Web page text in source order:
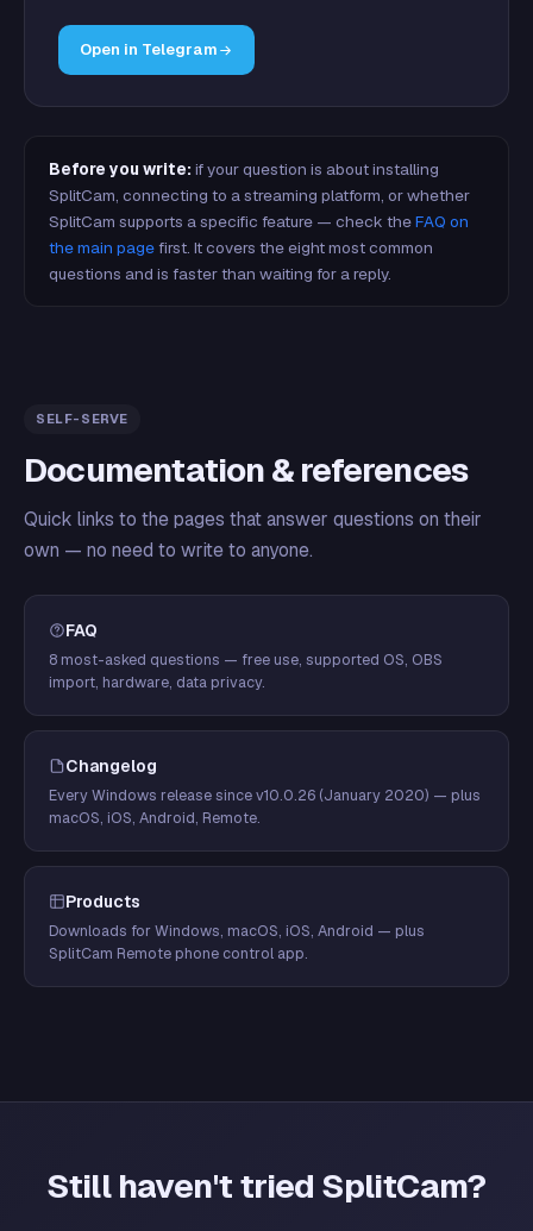
Open in Telegram
Before you write: if your question is about installing
SplitCam, connecting to a streaming platform, or whether
SplitCam supports a specific feature — check theFAQ on
the main pagefirst. It covers the eight most common
questions and is faster than waiting for a reply.
SELF-SERVE
Documentation & references
Quick links to the pages that answer questions on their
own — no need to write to anyone.
FAQ
8 most-asked questions — free use, supported OS, OBS
import, hardware, data privacy.
Changelog
Every Windows release since v10.0.26 (January 2020) — plus
macOS, iOS, Android, Remote.
Products
Downloads for Windows, macOS, iOS, Android — plus
SplitCam Remote phone control app.
Still haven't tried SplitCam?